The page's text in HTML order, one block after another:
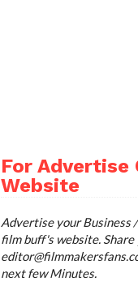
For Advertise
Website
Advertise your Business
film buff's website.
next few Minutes.